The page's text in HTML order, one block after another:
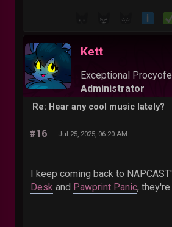
Kett
Exceptional
Administrator
Re: Hear any cool music lately?
#16 Jul 25, 2025, 06:20 AM
I keep coming back to
Desk and Pawprint Panic, they're